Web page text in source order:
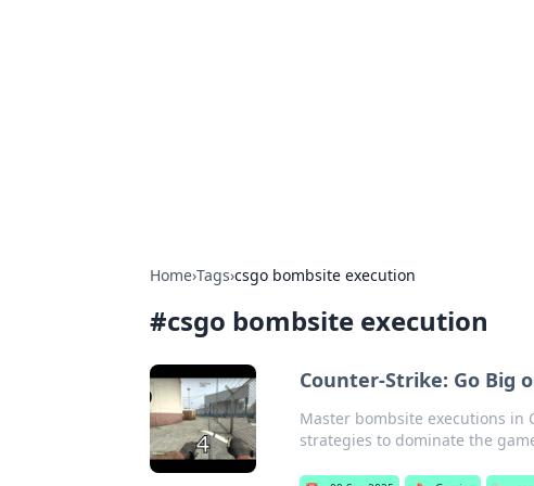
Home›Tags›csgo bombsite execution
#csgo bombsite execution
Counter-Strike: Go Big
Master bombsite executions in
strategies to dominate the